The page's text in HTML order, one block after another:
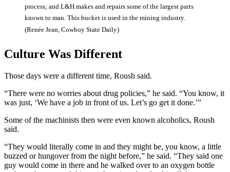
process; and L&H makes and repairs some of the largest parts
known to man. This bucket is used in the mining industry.
(Renée Jean, Cowboy State Daily)
Culture Was Different
Those days were a different time, Roush said.
“There were no worries about drug policies,” he said. “You know, it
was just, ‘We have a job in front of us. Let’s go get it done.’”
Some of the machinists then were even known alcoholics, Roush
said.
“They would literally come in and they might be, you know, a little
buzzed or hungover from the night before,” he said. “They said one
guy would come in there and he walked over to an oxygen bottle